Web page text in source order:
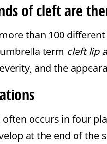
of cleft are
than 100
term cleft lip
and the
occurs in four
at the end of the